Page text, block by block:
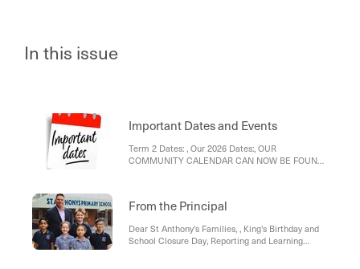
In this issue
Important Dates and Events
Term 2 Dates: , Our 2026 Dates:, OUR
COMMUNITY CALENDAR CAN NOW BE FOUND
From the Principal
Dear St Anthony's Families, , King's Birthday and
School Closure Day, Reporting and Learning